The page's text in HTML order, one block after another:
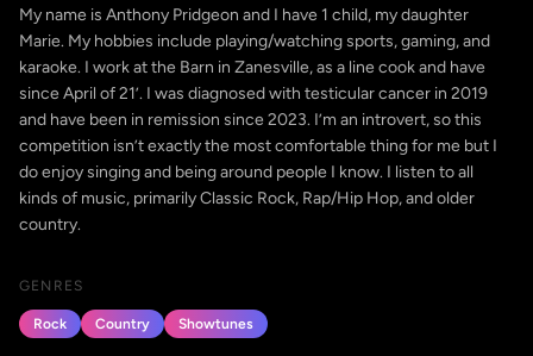
My name is Anthony Pridgeon and I have 1 child, my daughter
Marie. My hobbies include playing/watching sports, gaming, and
karaoke. I work at the Barn in Zanesville, as a line cook and have
since April of 21’. I was diagnosed with testicular cancer in 2019
and have been in remission since 2023. I’m an introvert, so this
competition isn’t exactly the most comfortable thing for me but I
do enjoy singing and being around people I know. I listen to all
kinds of music, primarily Classic Rock, Rap/Hip Hop, and older
country.
GENRES
Rock Country Showtunes